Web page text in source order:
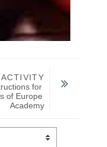
for
of Europe
Academy